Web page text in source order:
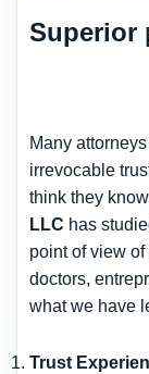
Superior
Many
irrevocable
think they
LLC has
point of view
doctors,
what we have
Trust